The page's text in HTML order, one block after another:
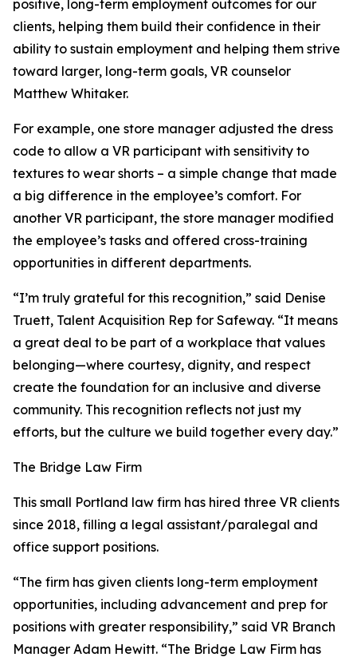
positive, long-term employment outcomes for our
clients, helping them build their confidence in their
ability to sustain employment and helping them strive
toward larger, long-term goals, VR counselor
Matthew Whitaker.
For example, one store manager adjusted the dress
code to allow a VR participant with sensitivity to
textures to wear shorts – a simple change that made
a big difference in the employee’s comfort. For
another VR participant, the store manager modified
the employee’s tasks and offered cross-training
opportunities in different departments.
“I’m truly grateful for this recognition,” said Denise
Truett, Talent Acquisition Rep for Safeway. “It means
a great deal to be part of a workplace that values
belonging—where courtesy, dignity, and respect
create the foundation for an inclusive and diverse
community. This recognition reflects not just my
efforts, but the culture we build together every day.”
The Bridge Law Firm
This small Portland law firm has hired three VR clients
since 2018, filling a legal assistant/paralegal and
office support positions.
“The firm has given clients long-term employment
opportunities, including advancement and prep for
positions with greater responsibility,” said VR Branch
Manager Adam Hewitt. “The Bridge Law Firm has